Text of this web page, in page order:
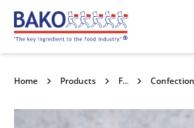
Home
Home Products Frozen Confectionery